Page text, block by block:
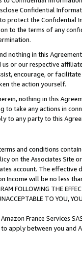
Confidential
protect the Confidential
to the terms of any
nothing in this
or our respective
encourage, or
the action yourself.
nothing in this
to take any actions in
to any party to this
and conditions
on the Associates
account. The
Income will be no less
FOLLOWING THE
TO YOU,
France Services
apply between you and